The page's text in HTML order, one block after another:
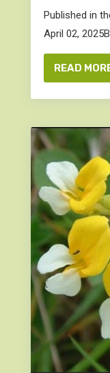
Published in
April 02,
READ